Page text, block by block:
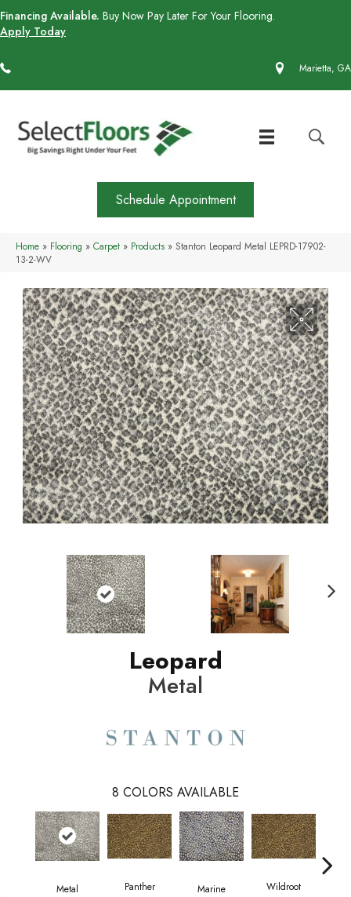
Financing Available. Buy Now Pay Later For Your Flooring.
Apply Today
Marietta, GA
Schedule Appointment
Home » Flooring » Carpet » Products » Stanton Leopard Metal LEPRD-17902-
13-2-WV
Leopard
Metal
8 COLORS AVAILABLE
Metal Panther Marine Wildroot